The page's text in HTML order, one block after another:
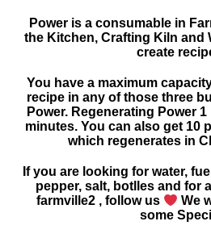
Power is a consumable in
the Kitchen, Crafting Kiln and
create
You have a maximum
recipe in any of those three
Power. Regenerating Power
minutes. You can also get 10
which regenerates in
If you are looking for water,
pepper, salt, botlles and for
farmville2 , follow us
We
some